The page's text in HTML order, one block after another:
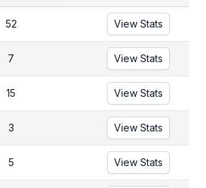
52 View Stats
7 View Stats
15 View Stats
3 View Stats
5 View Stats